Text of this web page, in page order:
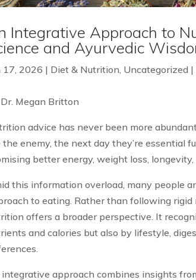
Integrative Approach to
and Ayurvedic
17, 2026 | Diet & Nutrition, Uncategorized |
Megan Britton
advice has never been more
the enemy, the next day they’re essential
better energy, weight loss, longevity,
this information overload, many people
to eating. Rather than following
offers a broader perspective. It
and calories but also by lifestyle,
approach combines insights